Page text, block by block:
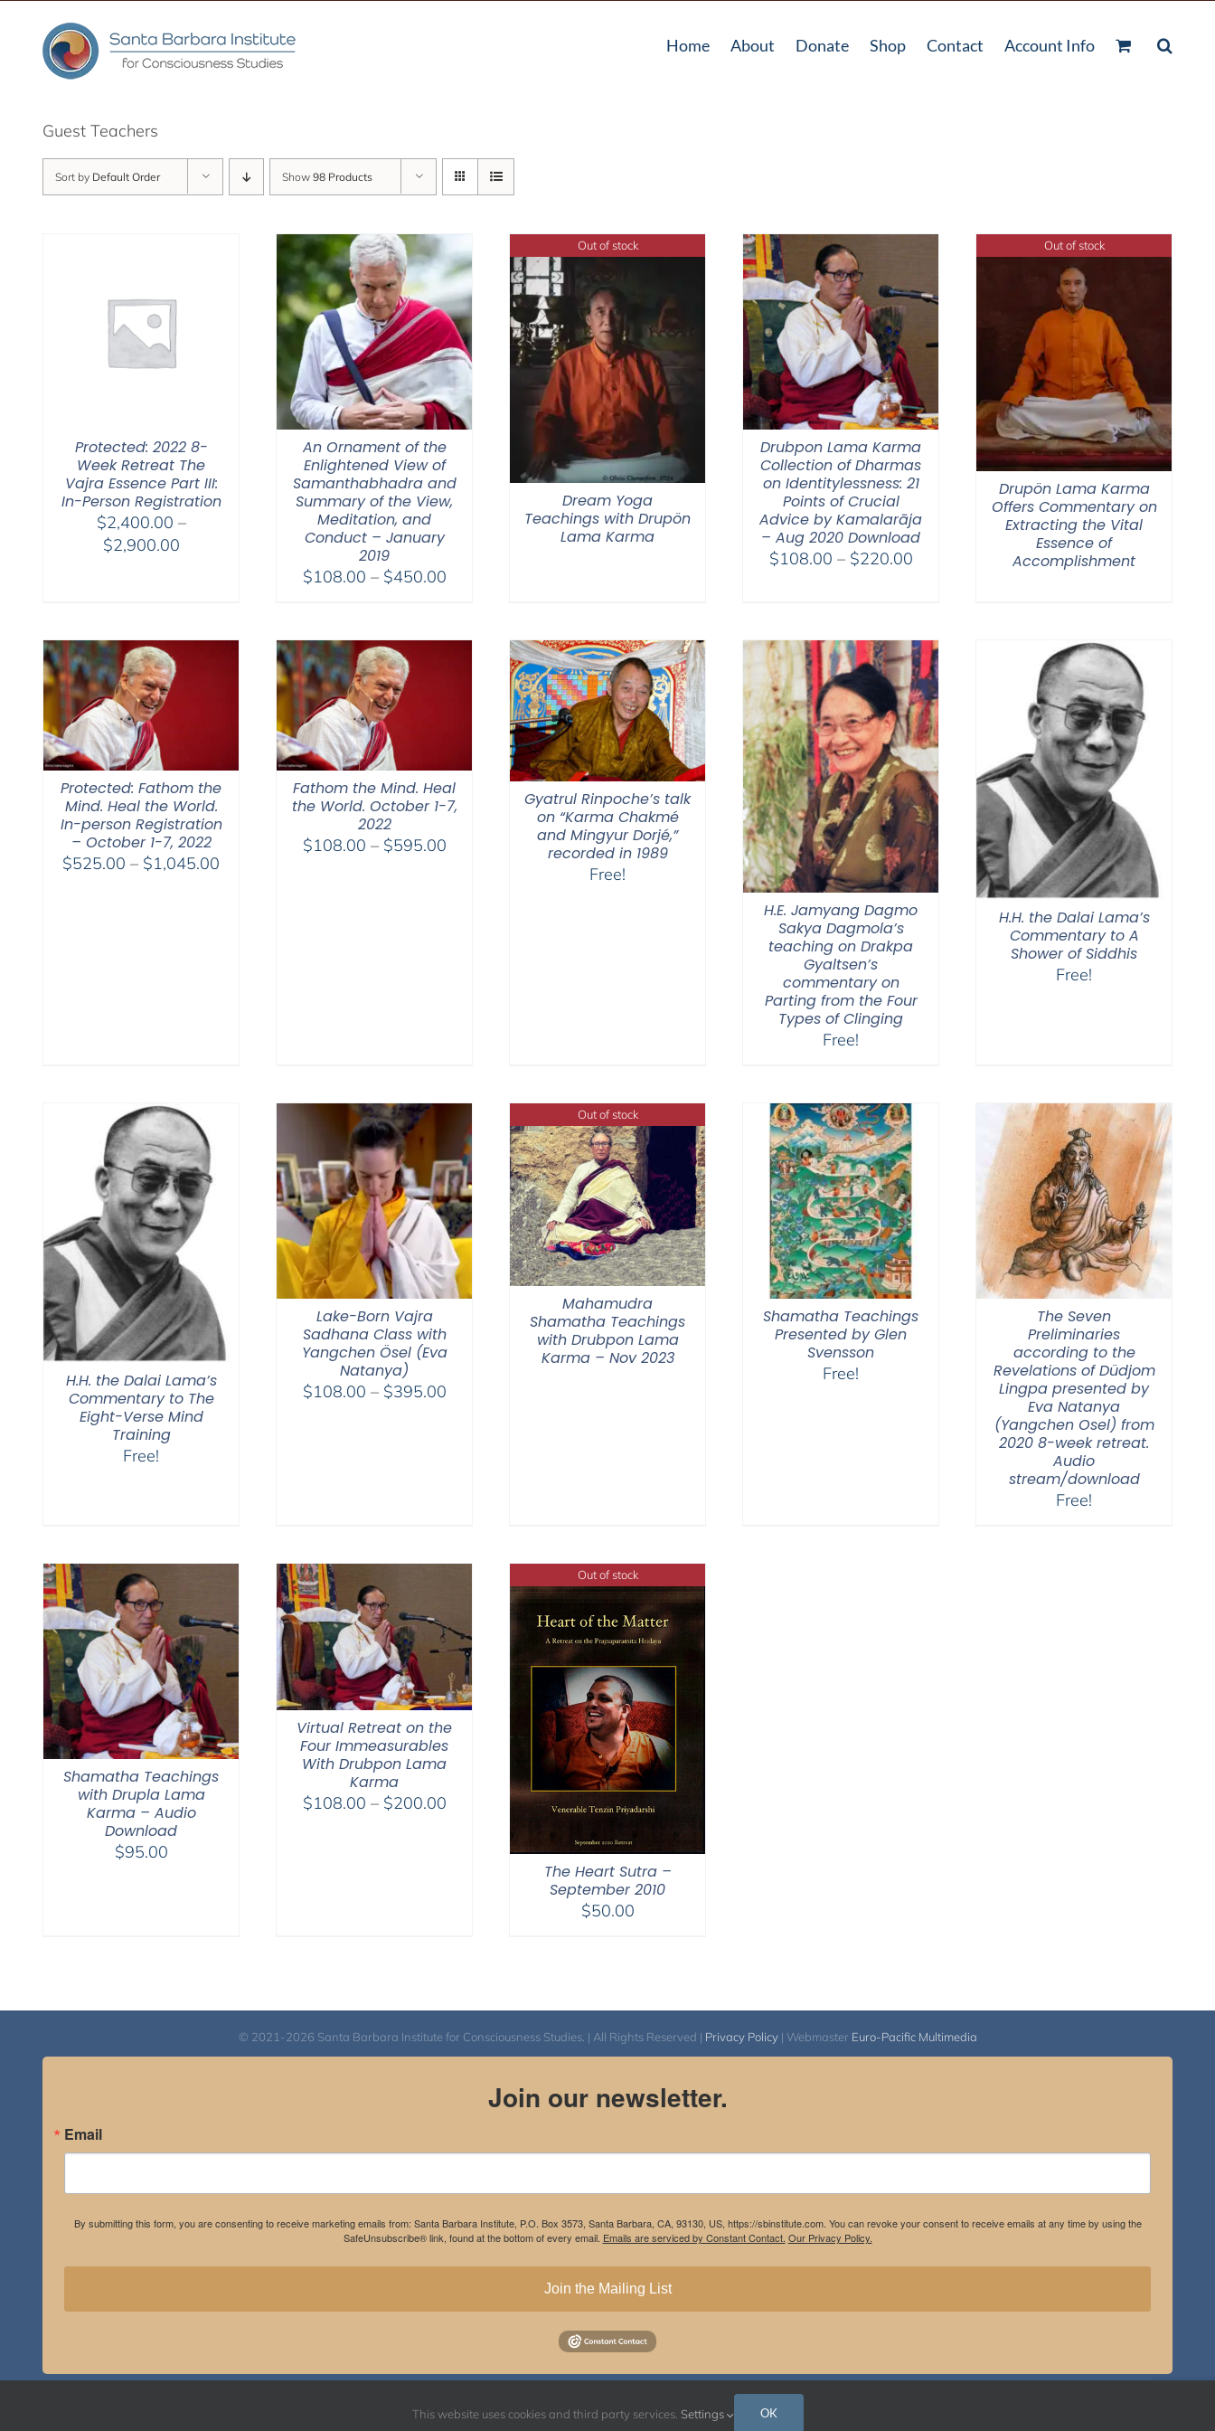
content
Home About Donate Shop Contact Account Info
Guest Teachers
Sort by Default Order Show 98 Products
Protected: 2022 8-
Week Retreat The
Vajra Essence Part III:
In-Person Registration
$2,400.00 –
$2,900.00Price
An Ornament of the
Enlightened View of
Samanthabhadra and
Summary of the View,
Meditation, and
Conduct – January
2019
$108.00 – $450.00Price
through
Out of stock
Dream Yoga
Teachings with Drupön
Lama Karma
Drubpon Lama Karma
Collection of Dharmas
on Identitylessness: 21
Points of Crucial
Advice by Kamalarāja
– Aug 2020 Download
$108.00 – $220.00Price
$220.00
Out of stock
Drupön Lama Karma
Offers Commentary on
Extracting the Vital
Essence of
Accomplishment
Protected: Fathom the
Mind. Heal the World.
In-person Registration
– October 1-7, 2022
$525.00 – $1,045.00
Fathom the Mind. Heal
the World. October 1-7,
2022
$108.00 – $595.00Price
Gyatrul Rinpoche’s talk
on “Karma Chakmé
and Mingyur Dorjé,”
recorded in 1989
Free!
H.E. Jamyang Dagmo
Sakya Dagmola’s
teaching on Drakpa
Gyaltsen’s
commentary on
Parting from the Four
Types of Clinging
Free!
H.H. the Dalai Lama’s
Commentary to A
Shower of Siddhis
Free!
H.H. the Dalai Lama’s
Commentary to The
Eight-Verse Mind
Training
Free!
Lake-Born Vajra
Sadhana Class with
Yangchen Ösel (Eva
Natanya)
$108.00 – $395.00Price
Out of stock
Mahamudra
Shamatha Teachings
with Drubpon Lama
Karma – Nov 2023
Shamatha Teachings
Presented by Glen
Svensson
Free!
The Seven
Preliminaries
according to the
Revelations of Düdjom
Lingpa presented by
Eva Natanya
(Yangchen Osel) from
2020 8-week retreat.
Audio
stream/download
Free!
Shamatha Teachings
with Drupla Lama
Karma – Audio
Download
$95.00
Virtual Retreat on the
Four Immeasurables
With Drubpon Lama
Karma
$108.00 – $200.00Price
Out of stock
The Heart Sutra –
September 2010
$50.00
© 2021-2026 Santa Barbara Institute for Consciousness Studies. | All Rights Reserved | Privacy Policy| Webmaster Euro-Pacific Multimedia
Join our newsletter.
Email
By submitting this form, you are consenting to receive marketing emails from: Santa Barbara Institute, P.O. Box 3573, Santa Barbara, CA, 93130, US, https://sbinstitute.com. You can revoke your consent to receive emails at any time by using the
SafeUnsubscribe® link, found at the bottom of every email. Emails are serviced by Constant Contact. Our Privacy Policy.
Join the Mailing List
Instagram
Facebook
This website uses cookies and third party services. Settings OK